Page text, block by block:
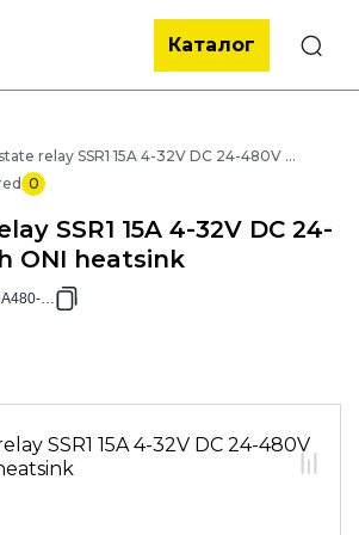
Каталог Search
of buildings and
relays
interface
state relays
Solid state relay SSR1 15A 4-32V DC 24-480V AC with ONI heatsink
0
SSR1 15A 4-32V DC 24-
ONI heatsink
RAD